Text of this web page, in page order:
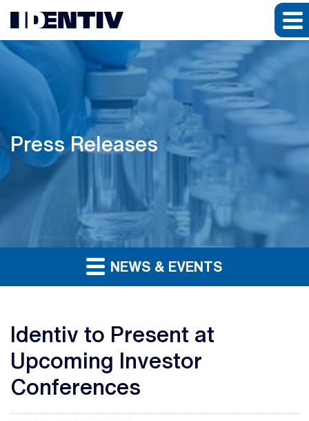
Press Releases
NEWS & EVENTS
Identiv to Present at
Upcoming Investor
Conferences